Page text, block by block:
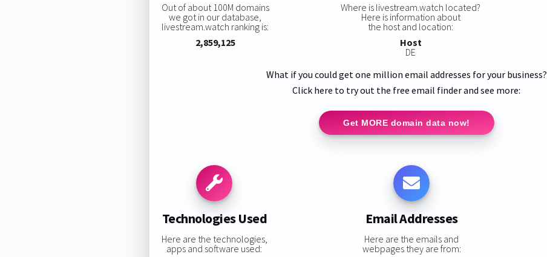
Out of about 100M domains
we got in our database,
livestream.watch ranking is:
2,859,125
Where is livestream.watch located?
Here is information about
the host and location:
Host
DE
What if you could get one million email addresses for your business?
Click here to try out the free email finder and see more:
Get MORE domain data now!
Technologies Used
Here are the technologies,
apps and software used:
Email Addresses
Here are the emails and
webpages they are from: